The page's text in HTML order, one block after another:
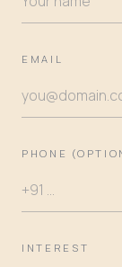
EMAIL
PHONE
INTEREST